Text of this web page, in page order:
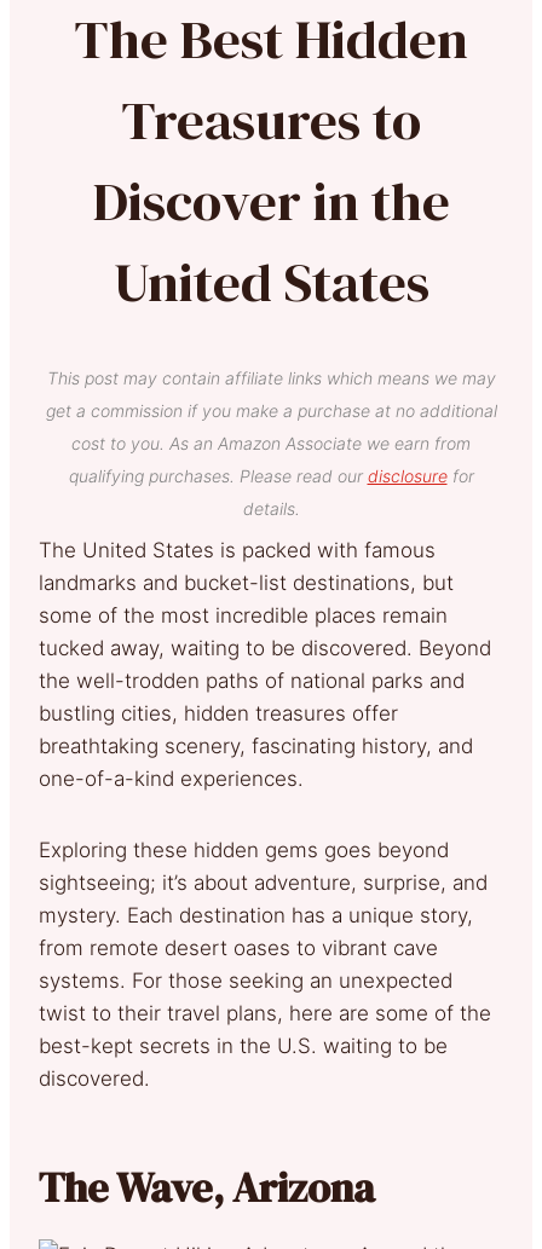
The Best Hidden
Treasures to
Discover in the
United States
This post may contain affiliate links which means we may
get a commission if you make a purchase at no additional
cost to you. As an Amazon Associate we earn from
qualifying purchases. Please read our disclosurefor
details.
The United States is packed with famous
landmarks and bucket-list destinations, but
some of the most incredible places remain
tucked away, waiting to be discovered. Beyond
the well-trodden paths of national parks and
bustling cities, hidden treasures offer
breathtaking scenery, fascinating history, and
one-of-a-kind experiences.
Exploring these hidden gems goes beyond
sightseeing; it’s about adventure, surprise, and
mystery. Each destination has a unique story,
from remote desert oases to vibrant cave
systems. For those seeking an unexpected
twist to their travel plans, here are some of the
best-kept secrets in the U.S. waiting to be
discovered.
The Wave, Arizona